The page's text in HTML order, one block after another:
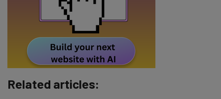
Subscribe
Tip: use your work email so we can personalise your insights.
By signing up to receive our newsletter, you agree to our
Policy
. You canunsubscribe at any time.
Brought to you by
Related articles: